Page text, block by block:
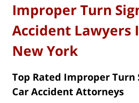
Improper Turn
Accident Lawyers
New York
Top Rated Improper Turn
Car Accident Attorneys